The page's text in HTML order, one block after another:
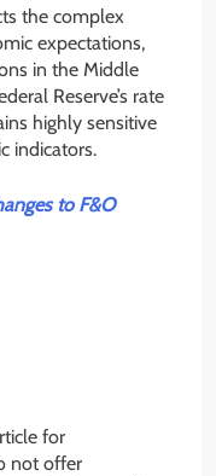
the complex
expectations,
in the Middle
Reserve’s rate
highly sensitive
indicators.
to F&O
for
not offer